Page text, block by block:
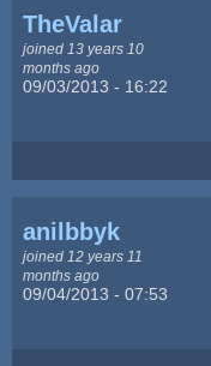
TheValar
joined 13 years 10
months ago
09/03/2013 - 16:22
anilbbyk
joined 12 years 11
months ago
09/04/2013 - 07:53